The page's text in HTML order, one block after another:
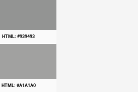
HTML: #939493
HTML: #A1A1A0